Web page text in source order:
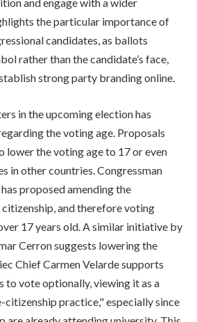
the particular importance of
candidates, as ballots
rather than the candidate’s face,
strong party branding online.
in the upcoming election has
the voting age. Proposals
lower the voting age to 17 or even
in other countries. Congressman
proposed amending the
and therefore voting
17 years old. A similar initiative by
Cerron suggests lowering the
Chief Carmen Velarde supports
to vote optionally, viewing it as a
practice," especially since